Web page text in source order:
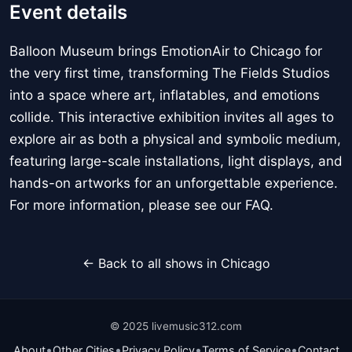
Event details
Balloon Museum brings EmotionAir to Chicago for
the very first time, transforming The Fields Studios
into a space where art, inflatables, and emotions
collide. This interactive exhibition invites all ages to
explore air as both a physical and symbolic medium,
featuring large-scale installations, light displays, and
hands-on artworks for an unforgettable experience.
For more information, please see our FAQ.
← Back to all shows in Chicago
© 2025 livemusic312.com